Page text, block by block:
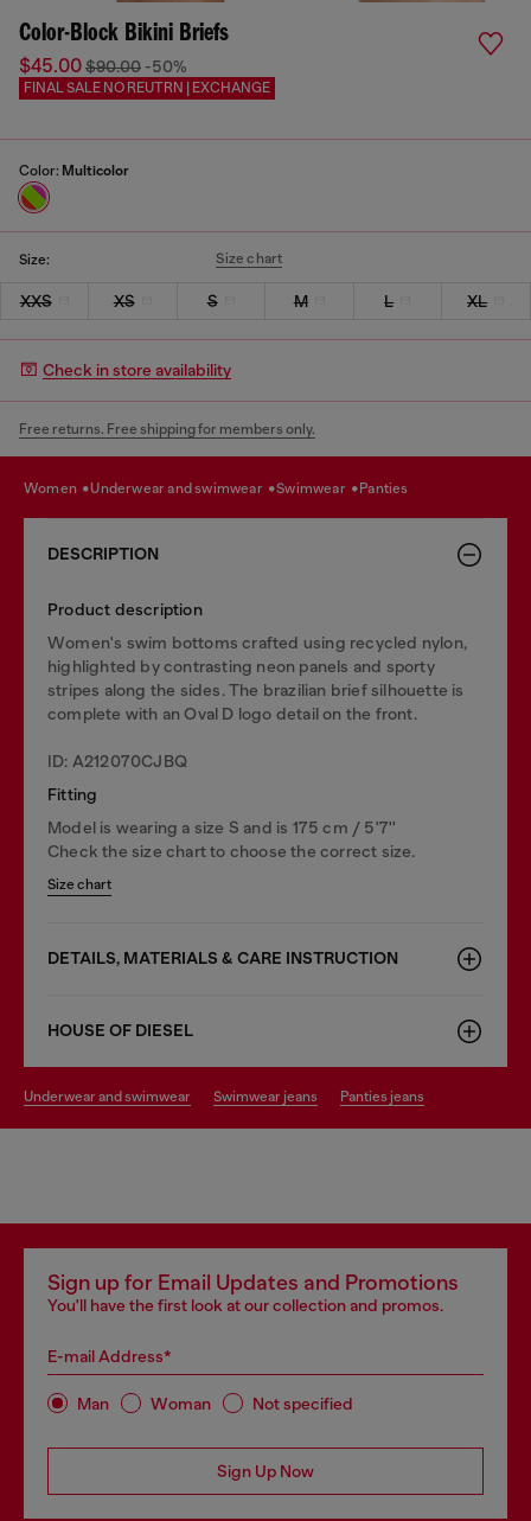
Color-Block Bikini Briefs
$45.00$90.00 -50%
FINAL SALE NO REUTRN | EXCHANGE
Color: Multicolor
Size: Size chart
XXS XS S M L XL
Check in store availability
Free returns. Free shipping for members only.
women underwear and swimwear swimwear panties
DESCRIPTION
Product description
Women's swim bottoms crafted using recycled nylon,
highlighted by contrasting neon panels and sporty
stripes along the sides. The brazilian brief silhouette is
complete with an Oval D logo detail on the front.
ID: A212070CJBQ
Fitting
Model is wearing a size S and is 175 cm / 5'7''
Check the size chart to choose the correct size.
Size chart
DETAILS, MATERIALS & CARE INSTRUCTION
HOUSE OF DIESEL
underwear and swimwear swimwear jeans panties jeans
Sign up for Email Updates and Promotions
You'll have the first look at our collection and promos.
E-mail Address*
Man Woman Not specified
Sign Up Now